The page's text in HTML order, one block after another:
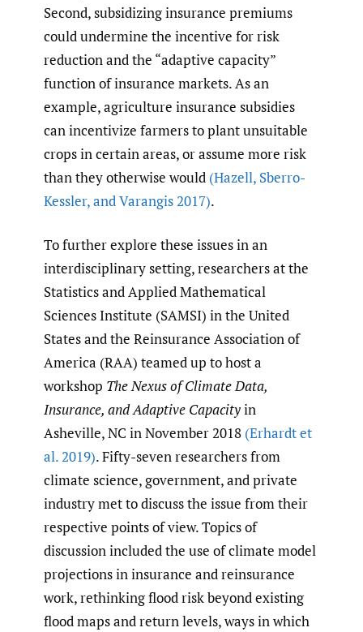
Second, subsidizing insurance premiums
could undermine the incentive for risk
reduction and the “adaptive capacity”
function of insurance markets. As an
example, agriculture insurance subsidies
can incentivize farmers to plant unsuitable
crops in certain areas, or assume more risk
than they otherwise would (Hazell, Sberro-
Kessler,and Varangis 2017).
To further explore these issues in an
interdisciplinary setting, researchers at the
Statistics and Applied Mathematical
Sciences Institute (SAMSI) in the United
States and the Reinsurance Association of
America (RAA) teamed up to host a
workshop The Nexus of Climate Data,
Insurance, and Adaptive Capacityin
Asheville, NC in November 2018 (Erhardt et
al. 2019). Fifty-seven researchers from
climate science, government, and private
industry met to discuss the issue from their
respective points of view. Topics of
discussion included the use of climate model
projections in insurance and reinsurance
work, rethinking flood risk beyond existing
flood maps and return levels, ways in which